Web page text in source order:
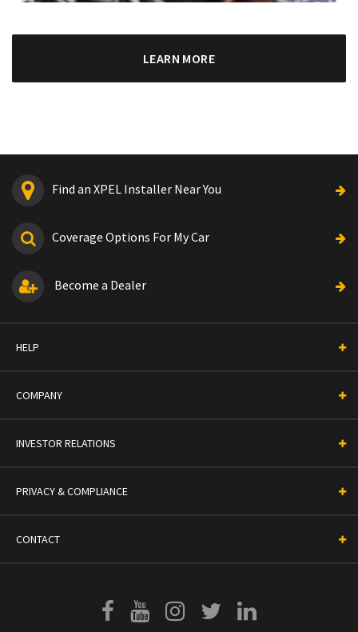
LEARN MORE
Find an XPEL Installer Near You
Coverage Options For My Car
Become a Dealer
HELP
COMPANY
INVESTOR RELATIONS
PRIVACY & COMPLIANCE
CONTACT